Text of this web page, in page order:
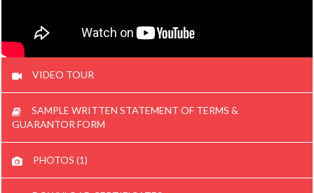
VIDEO TOUR
SAMPLE WRITTEN STATEMENT OF TERMS &
GUARANTOR FORM
PHOTOS (1)